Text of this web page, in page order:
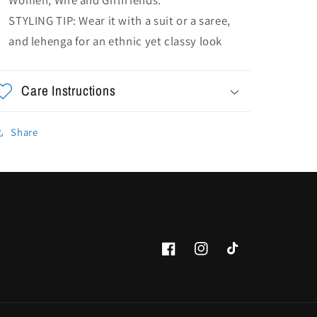
STYLING TIP: Wear it with a suit or a saree,
and lehenga for an ethnic yet classy look
Care Instructions
Share
FacebookInstagramTikTok